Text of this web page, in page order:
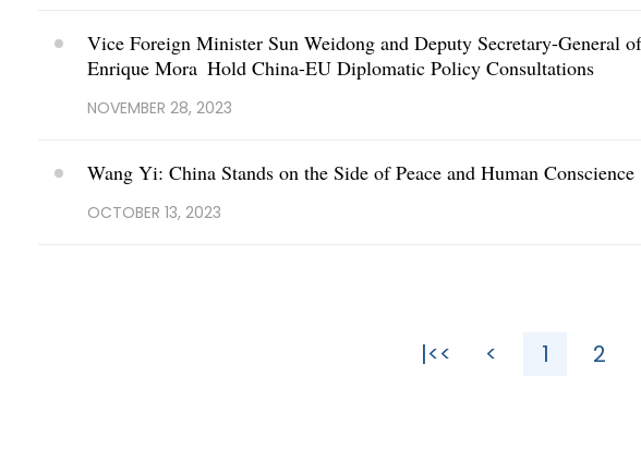
Vice Foreign Minister Sun Weidong and Deputy Secretary-General
Enrique Mora Hold China-EU Diplomatic Policy Consultations
NOVEMBER 28, 2023
Wang Yi: China Stands on the Side of Peace and Human
OCTOBER 13, 2023
|<< < 1 2